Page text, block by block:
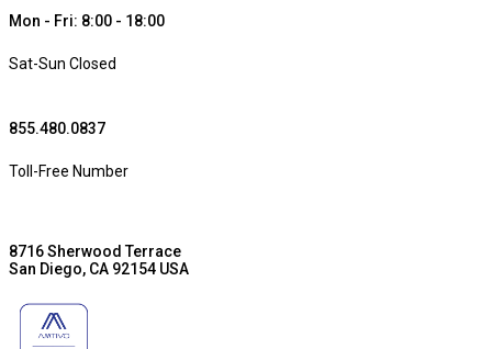
Mon - Fri: 8:00 - 18:00
Sat-Sun Closed
855.480.0837
Toll-Free Number
8716 Sherwood Terrace
San Diego, CA 92154 USA